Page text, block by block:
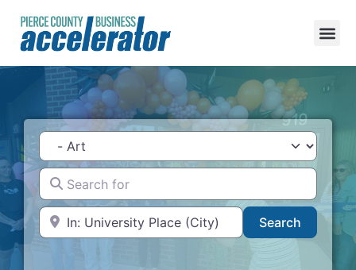
Category
Search for
Near
SearchSearch